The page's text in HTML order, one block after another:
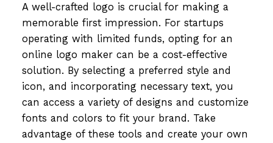
A well-crafted logo is crucial for making a
memorable first impression. For startups
operating with limited funds, opting for an
online logo maker can be a cost-effective
solution. By selecting a preferred style and
icon, and incorporating necessary text, you
can access a variety of designs and customize
fonts and colors to fit your brand. Take
advantage of these tools and create your own